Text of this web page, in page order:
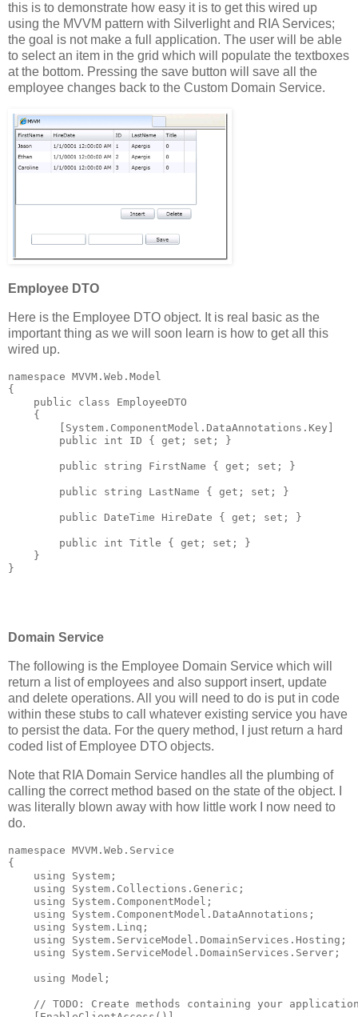
this is to demonstrate how easy it is to get this wired up
using the MVVM pattern with Silverlight and RIA Services;
the goal is not make a full application. The user will be able
to select an item in the grid which will populate the textboxes
at the bottom. Pressing the save button will save all the
employee changes back to the Custom Domain Service.
Employee DTO
Here is the Employee DTO object. It is real basic as the
important thing as we will soon learn is how to get all this
wired up.
namespace MVVM.Web.Model
{
public
class EmployeeDTO
    {
        [System.ComponentModel.DataAnnotations.Key]
public
int ID { get; set; }
public string FirstName { get; set; }
public string LastName { get; set; }
public DateTime HireDate { get; set; }
public int Title { get; set; }
    }
}
Domain Service
The following is the Employee Domain Service which will
return a list of employees and also support insert, update
and delete operations. All you will need to do is put in code
within these stubs to call whatever existing service you have
to persist the data. For the query method, I just return a hard
coded list of Employee DTO objects.
Note that RIA Domain Service handles all the plumbing of
calling the correct method based on the state of the object. I
was literally blown away with how little work I now need to
do.
namespace MVVM.Web.Service
{
using System;
using System.Collections.Generic;
using System.ComponentModel;
using System.ComponentModel.DataAnnotations;
using System.Linq;
using System.ServiceModel.DomainServices.Hosting;
using System.ServiceModel.DomainServices.Server;
using Model;
// TODO: Create methods containing your